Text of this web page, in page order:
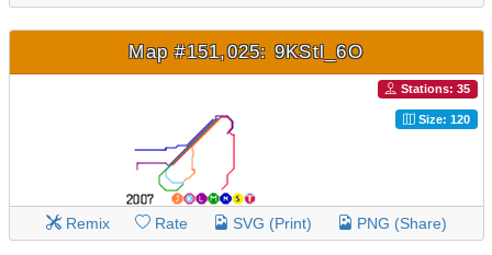
Map #151,025: 9KStl_6O
Stations: 35
Size: 120
Remix Rate SVG (Print) PNG (Share)